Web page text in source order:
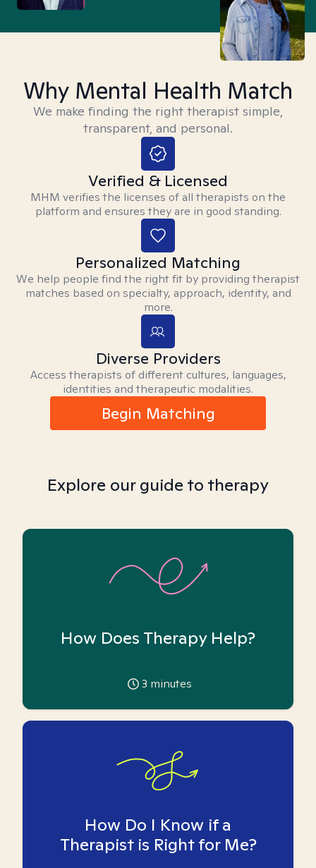
Why Mental Health Match
We make finding the right therapist simple,
transparent, and personal.
Verified & Licensed
MHM verifies the licenses of all therapists on the
platform and ensures they are in good standing.
Personalized Matching
We help people find the right fit by providing therapist
matches based on specialty, approach, identity, and
more.
Diverse Providers
Access therapists of different cultures, languages,
identities and therapeutic modalities.
Begin Matching
Explore our guide to therapy
How Does Therapy Help?
3 minutes
How Do I Know if a
Therapist is Right for Me?